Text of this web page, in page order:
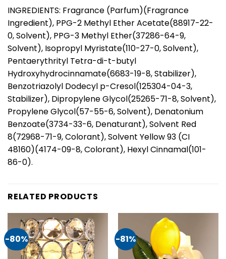
INGREDIENTS: Fragrance (Parfum)(Fragrance
Ingredient), PPG-2 Methyl Ether Acetate(88917-22-
0, Solvent), PPG-3 Methyl Ether(37286-64-9,
Solvent), Isopropyl Myristate(110-27-0, Solvent),
Pentaerythrityl Tetra-di-t-butyl
Hydroxyhydrocinnamate(6683-19-8, Stabilizer),
Benzotriazolyl Dodecyl p-Cresol(125304-04-3,
Stabilizer), Dipropylene Glycol(25265-71-8, Solvent),
Propylene Glycol(57-55-6, Solvent), Denatonium
Benzoate(3734-33-6, Denaturant), Solvent Red
8(72968-71-9, Colorant), Solvent Yellow 93 (CI
48160)(4174-09-8, Colorant), Hexyl Cinnamal(101-
86-0).
RELATED PRODUCTS
-80% -81%